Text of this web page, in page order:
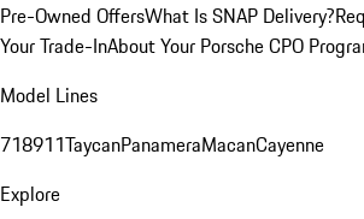
Pre-Owned OffersWhat Is SNAP Delivery?
Your Trade-InAbout Your Porsche CPO
Model Lines
718911TaycanPanameraMacanCayenne
Explore